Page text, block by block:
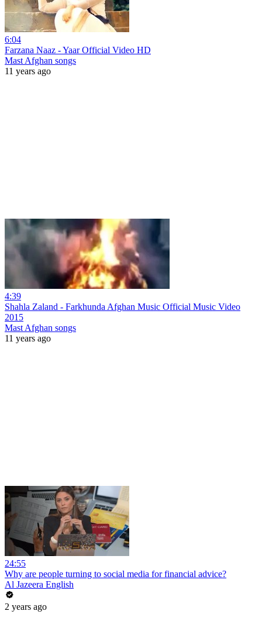
6:04
Farzana Naaz - Yaar Official Video HD
Mast Afghan songs
11 years ago
4:39
Shahla Zaland - Farkhunda Afghan Music Official Music Video
2015
Mast Afghan songs
11 years ago
24:55
Why are people turning to social media for financial advice?
Al Jazeera English
2 years ago